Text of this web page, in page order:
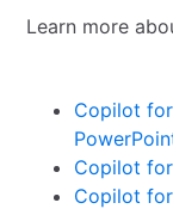
Learn more
Copilot
Copilot
Copilot